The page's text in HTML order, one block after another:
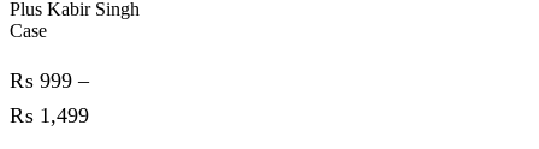
Plus Kabir Singh
Case
₨ 999 –
₨ 1,499Price